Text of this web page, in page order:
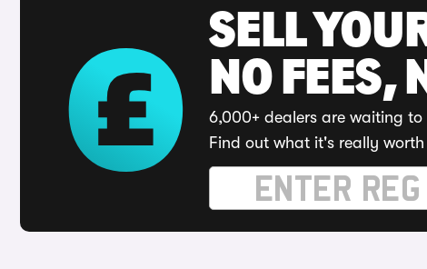
SELL
NO FEES,
6,000+ dealers are waiting
Find out what it's really